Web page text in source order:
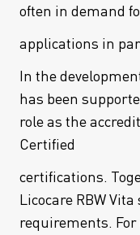
often in demand
applications in
In the
has been
role as the
Certified
certifications.
Licocare RBW
requirements. For